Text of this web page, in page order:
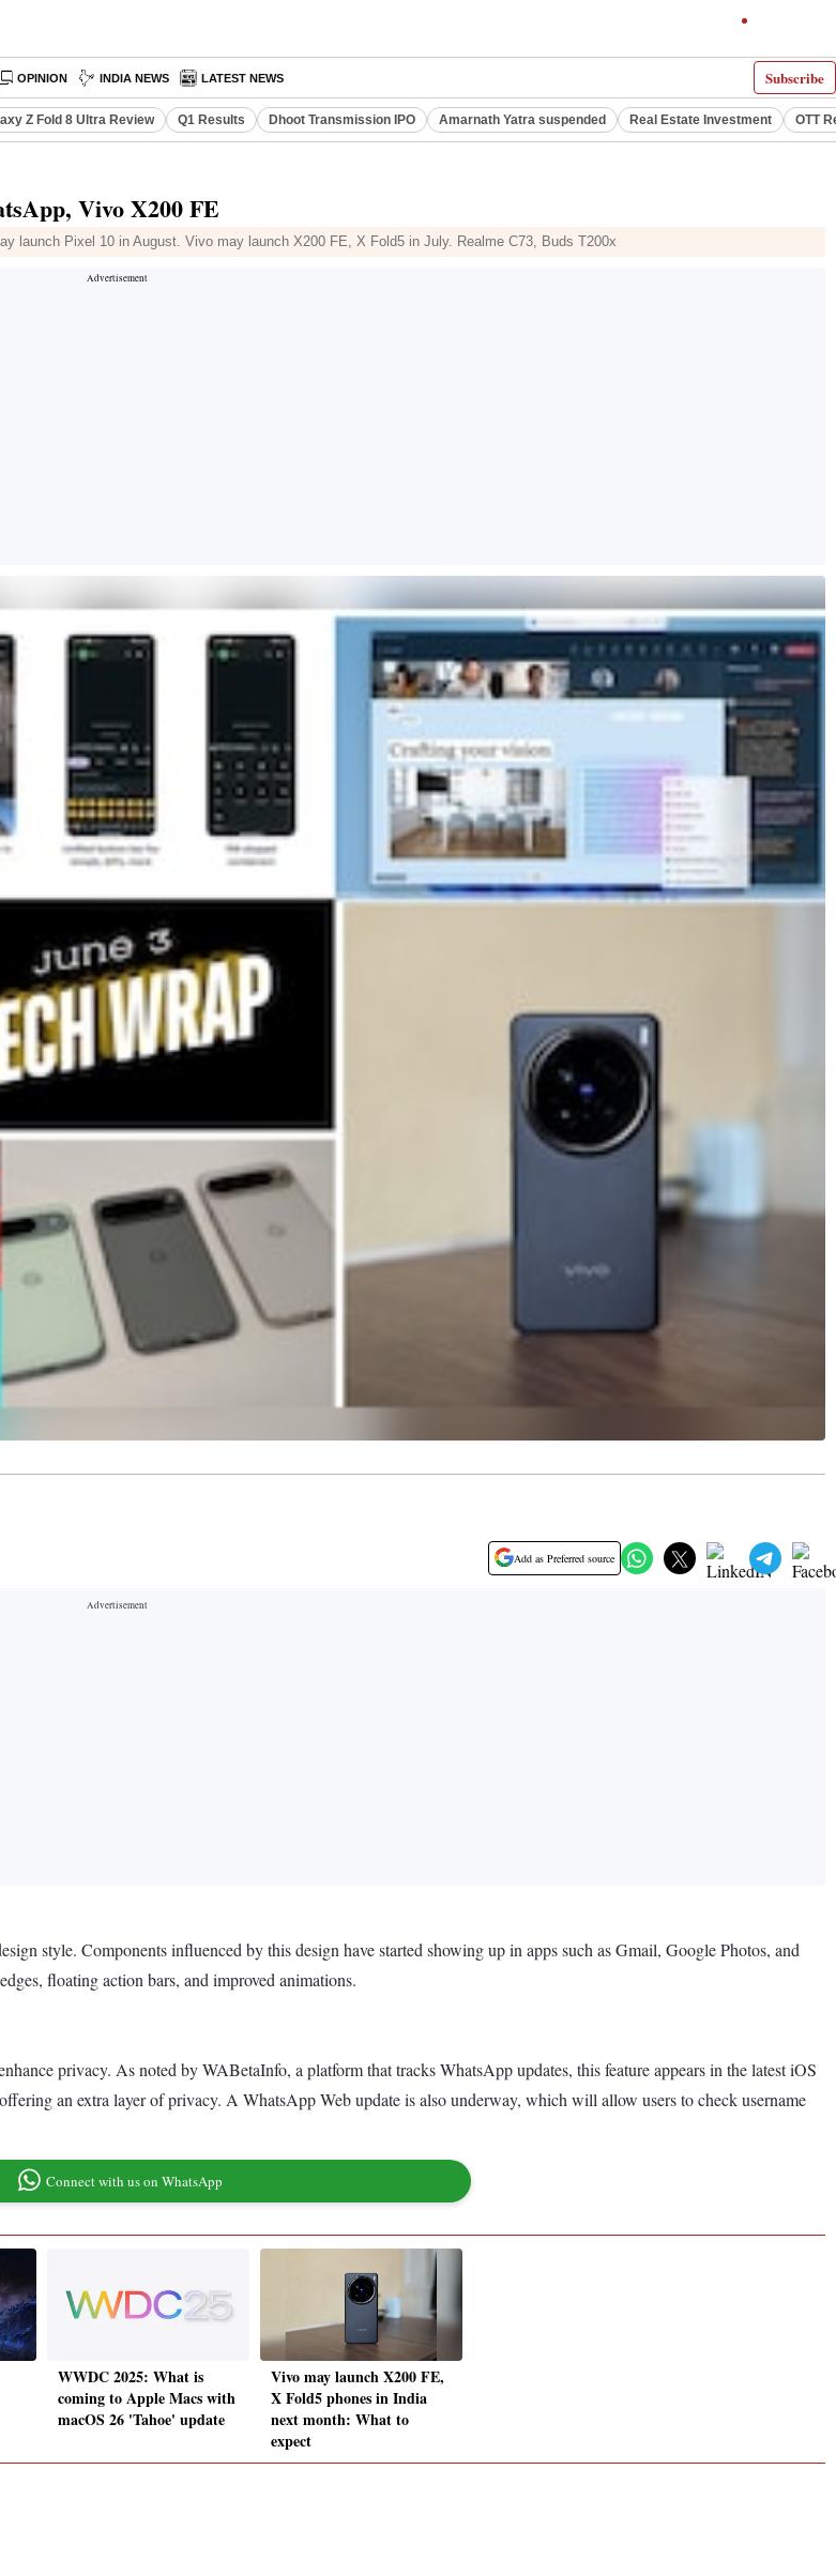
Subscribe
OPINION INDIA NEWS LATEST NEWS
Z Fold 8 Ultra Review Q1 Results Dhoot Transmission IPO Amarnath Yatra suspended Real Estate Investment OTT
Vivo X200 FE
launch Pixel 10 in August. Vivo may launch X200 FE, X Fold5 in July. Realme C73, Buds T200x
Add as Preferred source
style. Components influenced by this design have started showing up in apps such as Gmail, Google Photos, and
floating action bars, and improved animations.
privacy. As noted by WABetaInfo, a platform that tracks WhatsApp updates, this feature appears in the latest iOS
an extra layer of privacy. A WhatsApp Web update is also underway, which will allow users to check username
Connect with us on WhatsApp
WWDC 2025: What is
coming to Apple Macs with
macOS 26 'Tahoe' update
Vivo may launch X200 FE,
X Fold5 phones in India
next month: What to
expect